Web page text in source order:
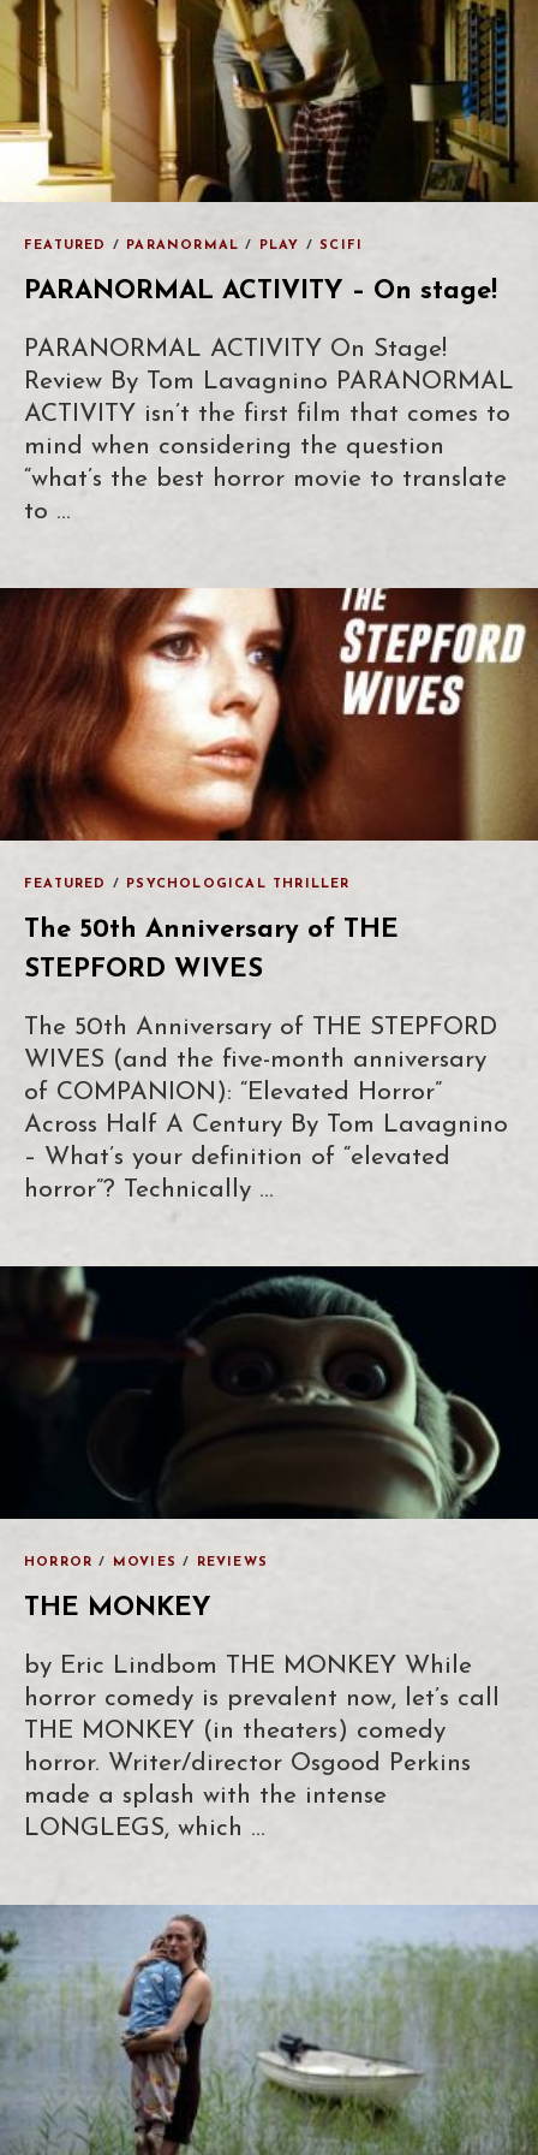
FEATURED / PARANORMAL / PLAY /SCIFI
PARANORMAL ACTIVITY – On stage!
PARANORMAL ACTIVITY On Stage!
Review By Tom Lavagnino PARANORMAL
ACTIVITY isn’t the first film that comes to
mind when considering the question
“what’s the best horror movie to translate
to …
FEATURED / PSYCHOLOGICAL THRILLER
The 50th Anniversary of THE
STEPFORD WIVES
The 50th Anniversary of THE STEPFORD
WIVES (and the five-month anniversary
of COMPANION): “Elevated Horror”
Across Half A Century By Tom Lavagnino
– What’s your definition of “elevated
horror”? Technically …
HORROR / MOVIES / REVIEWS
THE MONKEY
by Eric Lindbom THE MONKEY While
horror comedy is prevalent now, let’s call
THE MONKEY (in theaters) comedy
horror. Writer/director Osgood Perkins
made a splash with the intense
LONGLEGS, which …